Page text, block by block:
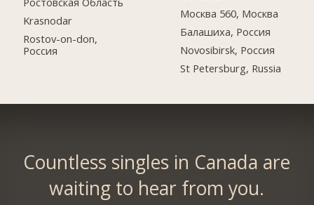
Krasnodar
Rostov-on-don,
Россия
Москва 560, Москва
Балашиха, Россия
Novosibirsk, Россия
St Petersburg, Russia
Countless singles in Canada are
waiting to hear from you.